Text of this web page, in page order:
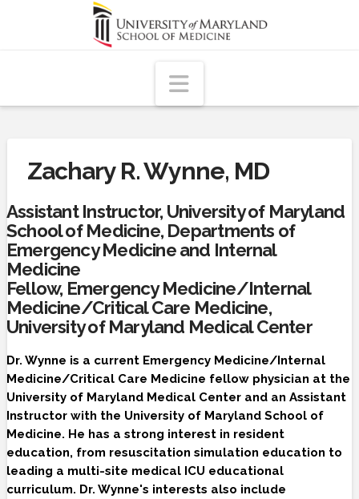
Navigation
Zachary R. Wynne, MD
Assistant Instructor, University of Maryland
School of Medicine, Departments of
Emergency Medicine and Internal
Medicine
Fellow, Emergency Medicine/Internal
Medicine/Critical Care Medicine,
University of Maryland Medical Center
Dr. Wynne is a current Emergency Medicine/Internal
Medicine/Critical Care Medicine fellow physician at the
University of Maryland Medical Center and an Assistant
Instructor with the University of Maryland School of
Medicine. He has a strong interest in resident
education, from resuscitation simulation education to
leading a multi-site medical ICU educational
curriculum. Dr. Wynne's interests also include